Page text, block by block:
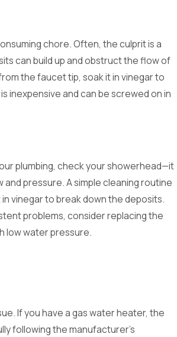
chore. Often, the culprit is a
can build up and obstruct the flow of
the faucet tip, soak it in vinegar to
inexpensive and can be screwed on in
plumbing, check your showerhead—it
pressure. A simple cleaning routine
vinegar to break down the deposits.
problems, consider replacing the
low water pressure.
If you have a gas water heater, the
following the manufacturer's